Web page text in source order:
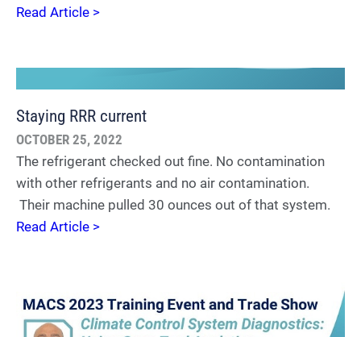
Read Article >
Staying RRR current
OCTOBER 25, 2022
The refrigerant checked out fine. No contamination
with other refrigerants and no air contamination.
Their machine pulled 30 ounces out of that system.
Read Article >